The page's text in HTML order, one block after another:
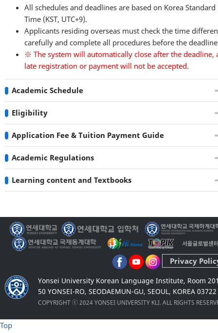
All schedules and deadlines are based on Korea Standard
Time (KST, UTC+9).
Applicants residing overseas must check the time
carefully and complete all procedures before the
※ The system will automatically close after the deadline,
late registration or payment will not be accepted.
Academic Schedule
Eligibility
Application Fee & Tuition Payment Guide
Academic Regulations
Learning content and Textbooks
Yonsei University Korean Language Institute, Room
50 YONSEI-RO, SEODAEMUN-GU, SEOUL, KOREA 03722
COPYRIGHT ⓒ 2024 YONSEI UNIVERSITY KLI. ALL RIGHTS
Privacy
Top